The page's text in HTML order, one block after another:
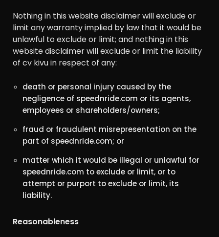
Nothing in this website disclaimer will exclude or
limit any warranty implied by law that it would be
unlawful to exclude or limit; and nothing in this
website disclaimer will exclude or limit the liability
of cv kivu in respect of any:
death or personal injury caused by the
negligence of speednride.com or its agents,
employees or shareholders/owners;
fraud or fraudulent misrepresentation on the
part of speednride.com; or
matter which it would be illegal or unlawful for
speednride.com to exclude or limit, or to
attempt or purport to exclude or limit, its
liability.
Reasonableness